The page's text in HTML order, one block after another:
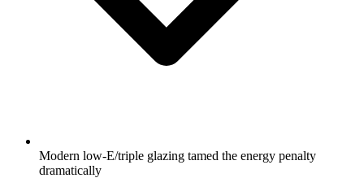
Modern low-E/triple glazing tamed the energy penalty
dramatically